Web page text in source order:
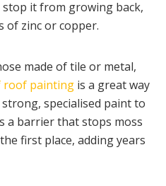
it from growing back,
of zinc or copper.
made of tile or metal,
roof painting is a great way
specialised paint to
a barrier that stops moss
first place, adding years